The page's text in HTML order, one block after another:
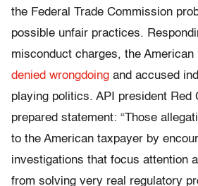
the Federal Trade Commission
possible unfair practices.
misconduct charges, the
denied wrongdoing and accused
playing politics. API president Red
prepared statement: “Those
to the American taxpayer by
investigations that focus attention
from solving very real regulatory